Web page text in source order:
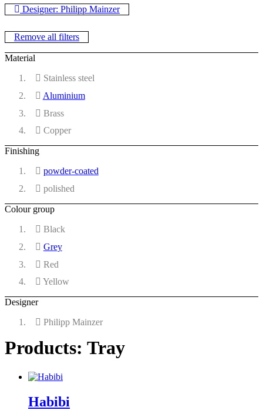
Designer: Philipp Mainzer
Remove all filters
Material
Stainless steel
Aluminium
Brass
Copper
Finishing
powder-coated
polished
Colour group
Black
Grey
Red
Yellow
Designer
Philipp Mainzer
Products: Tray
Habibi